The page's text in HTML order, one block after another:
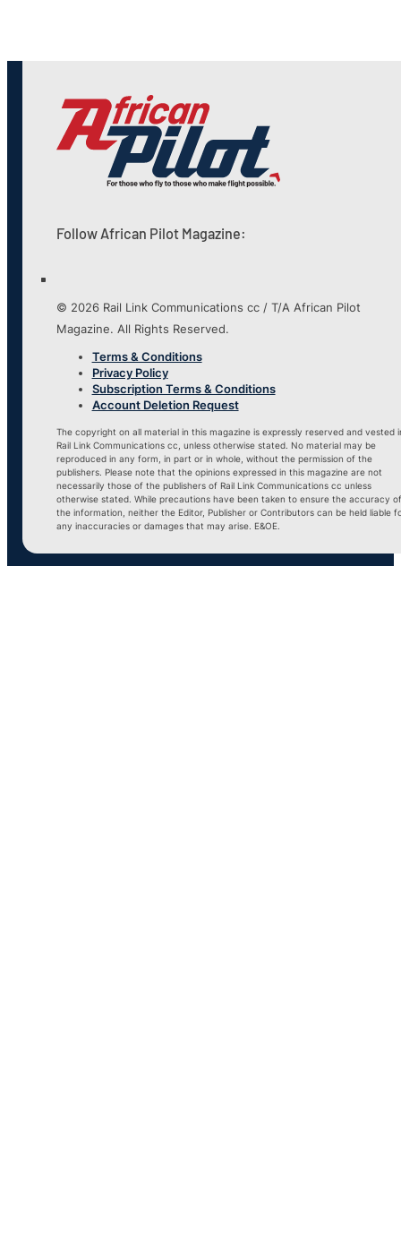
Follow African Pilot Magazine:
© 2026 Rail Link Communications cc / T/A African Pilot
Magazine. All Rights Reserved.
Terms & Conditions
Privacy Policy
Subscription Terms & Conditions
Account Deletion Request
The copyright on all material in this magazine is expressly reserved and vested
Rail Link Communications cc, unless otherwise stated. No material may be
reproduced in any form, in part or in whole, without the permission of the
publishers. Please note that the opinions expressed in this magazine are not
necessarily those of the publishers of Rail Link Communications cc unless
otherwise stated. While precautions have been taken to ensure the accuracy of
the information, neither the Editor, Publisher or Contributors can be held liable
any inaccuracies or damages that may arise. E&OE.